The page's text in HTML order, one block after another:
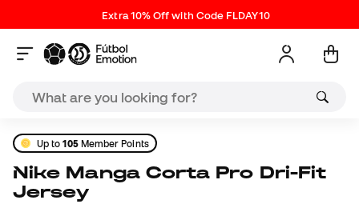
Extra 10% Off with Code FLDAY10
Up to105Member Points
Nike Manga Corta Pro Dri-Fit
Jersey